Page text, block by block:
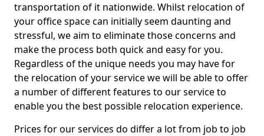
transportation of it nationwide. Whilst relocation of
your office space can initially seem daunting and
stressful, we aim to eliminate those concerns and
make the process both quick and easy for you.
Regardless of the unique needs you may have for
the relocation of your service we will be able to offer
a number of different features to our service to
enable you the best possible relocation experience.
Prices for our services do differ a lot from job to job